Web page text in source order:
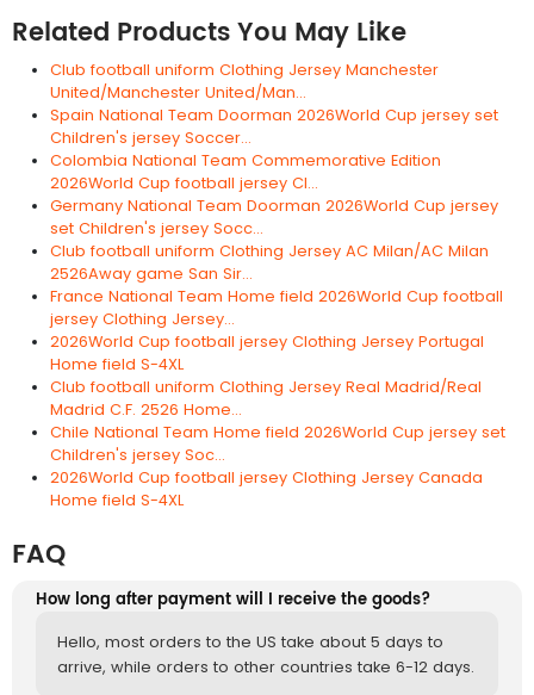
Related Products You May Like
Club football uniform Clothing Jersey Manchester
United/Manchester United/Man...
Spain National Team Doorman 2026World Cup jersey set
Children's jersey Soccer...
Colombia National Team Commemorative Edition
2026World Cup football jersey Cl...
Germany National Team Doorman 2026World Cup jersey
set Children's jersey Socc...
Club football uniform Clothing Jersey AC Milan/AC Milan
2526Away game San Sir...
France National Team Home field 2026World Cup football
jersey Clothing Jersey...
2026World Cup football jersey Clothing Jersey Portugal
Home field S-4XL
Club football uniform Clothing Jersey Real Madrid/Real
Madrid C.F. 2526 Home...
Chile National Team Home field 2026World Cup jersey set
Children's jersey Soc...
2026World Cup football jersey Clothing Jersey Canada
Home field S-4XL
FAQ
How long after payment will I receive the goods?
Hello, most orders to the US take about 5 days to
arrive, while orders to other countries take 6-12 days.